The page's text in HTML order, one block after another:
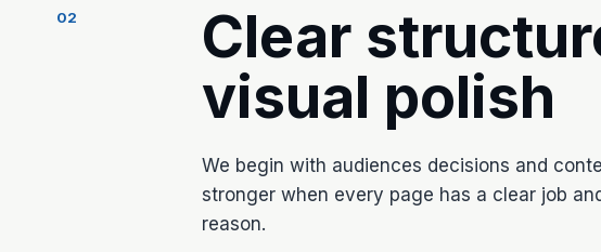
02
Clear
visual polish
We begin with audiences decisions and
stronger when every page has a clear job
reason.